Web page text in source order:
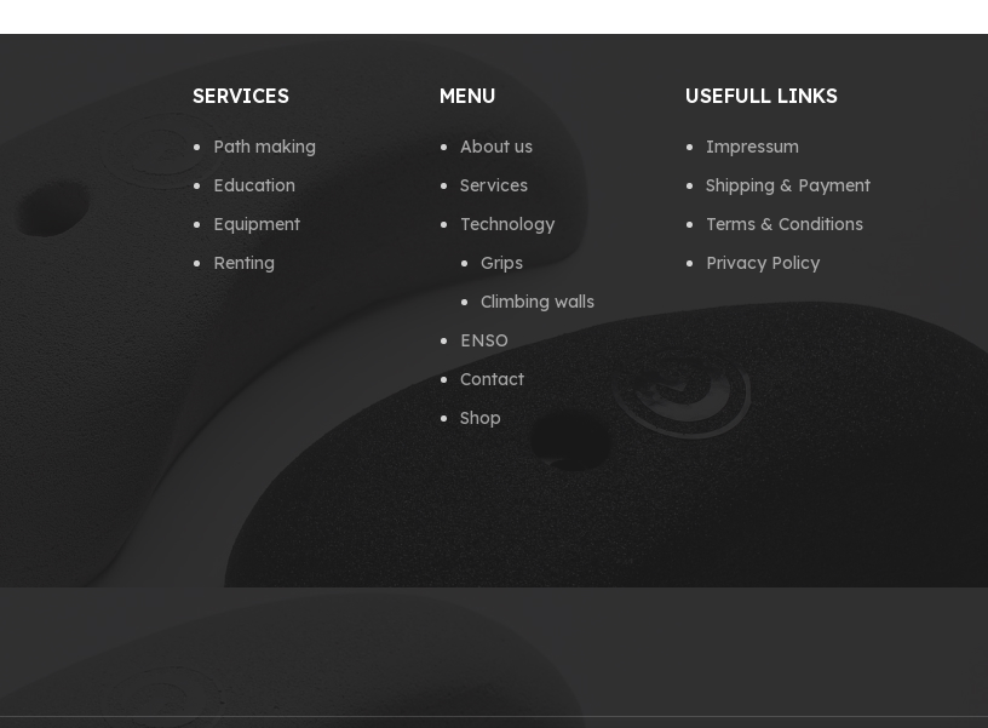
SERVICES
Path making
Education
Equipment
Renting
MENU
About us
Services
Technology
Grips
Climbing walls
ENSO
Contact
Shop
USEFULL LINKS
Impressum
Shipping & Payment
Terms & Conditions
Privacy Policy